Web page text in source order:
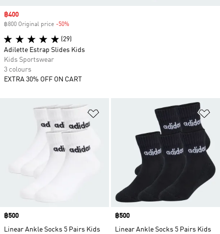
Price
฿500
Linear Ankle Socks 5 Pairs Kids
Price
฿500
Linear Ankle Socks 5 Pairs Kids
Sale price
฿400
฿800 Original price -50%
(29)
Adilette Estrap Slides Kids
Kids Sportswear
3 colours
EXTRA 30% OFF ON CART